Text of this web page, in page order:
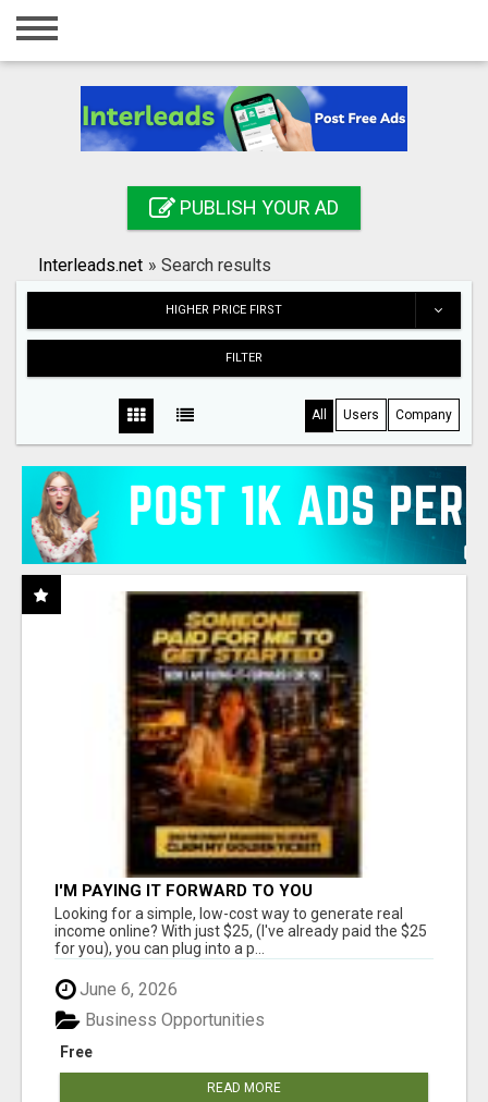
Home
Registration
Search
PUBLISH YOUR AD
Interleads.net » Search results
HIGHER PRICE FIRST
FILTER
All Users Company
I'M PAYING IT FORWARD TO YOU
Looking for a simple, low-cost way to generate real
income online? With just $25, (I've already paid the $25
for you), you can plug into a p...
June 6, 2026
Free
Business Opportunities
READ MORE